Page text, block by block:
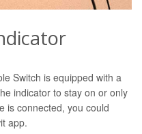
Switch is equipped with a
indicator to stay on or only
is connected, you could
app.